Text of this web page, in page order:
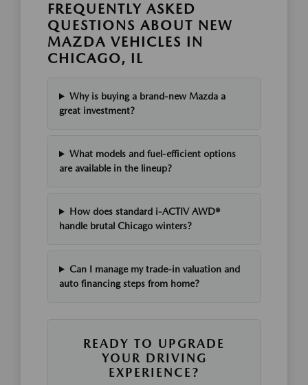
FREQUENTLY ASKED
QUESTIONS ABOUT NEW
MAZDA VEHICLES IN
CHICAGO, IL
Why is buying a brand-new Mazda a
great investment?
What models and fuel-efficient options
are available in the lineup?
How does standard i-ACTIV AWD®
handle brutal Chicago winters?
Can I manage my trade-in valuation and
auto financing steps from home?
READY TO UPGRADE
YOUR DRIVING
EXPERIENCE?